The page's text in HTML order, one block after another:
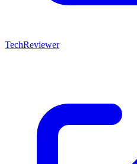
TechReviewer